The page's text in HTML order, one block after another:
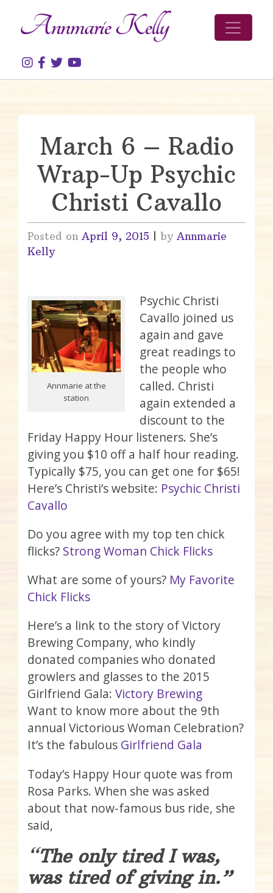
March 6 – Radio
Wrap-Up Psychic
Christi Cavallo
Posted on April 9, 2015 by Annmarie
Kelly
Annmarie at the
station
Psychic Christi
Cavallo joined us
again and gave
great readings to
the people who
called. Christi
again extended a
discount to the
Friday Happy Hour listeners. She’s
giving you $10 off a half hour reading.
Typically $75, you can get one for $65!
Here’s Christi’s website: Psychic Christi
Cavallo
Do you agree with my top ten chick
flicks? Strong Woman Chick Flicks
What are some of yours? My Favorite
Chick Flicks
Here’s a link to the story of Victory
Brewing Company, who kindly
donated companies who donated
growlers and glasses to the 2015
Girlfriend Gala: Victory Brewing
Want to know more about the 9th
annual Victorious Woman Celebration?
It’s the fabulous Girlfriend Gala
Today’s Happy Hour quote was from
Rosa Parks. When she was asked
about that now-famous bus ride, she
said,
“The only tired I was,
was tired of giving in.”